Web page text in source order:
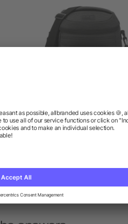
NBN Whitby 24 Can